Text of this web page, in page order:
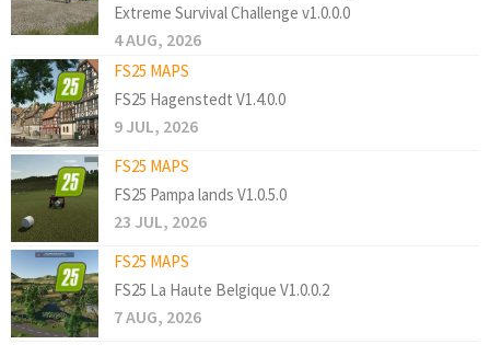
Extreme Survival Challenge v1.0.0.0
4 AUG, 2026
FS25 MAPS
FS25 Hagenstedt V1.4.0.0
9 JUL, 2026
FS25 MAPS
FS25 Pampa lands V1.0.5.0
23 JUL, 2026
FS25 MAPS
FS25 La Haute Belgique V1.0.0.2
7 AUG, 2026